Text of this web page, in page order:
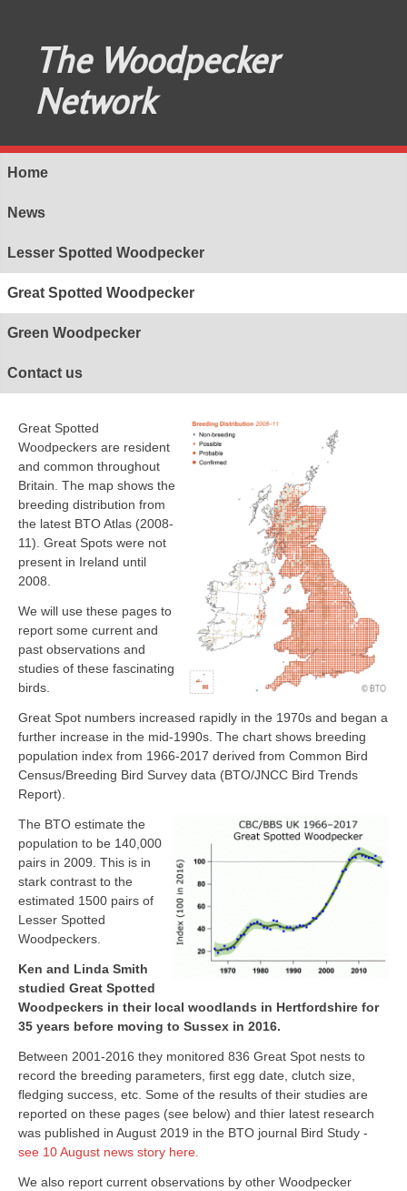
The Woodpecker
Network
Home
News
Lesser Spotted Woodpecker
Great Spotted Woodpecker
Green Woodpecker
Contact us
Great Spotted
Woodpeckers are resident
and common throughout
Britain. The map shows the
breeding distribution from
the latest BTO Atlas (2008-
11). Great Spots were not
present in Ireland until
2008.
We will use these pages to
report some current and
past observations and
studies of these fascinating
birds.
Great Spot numbers increased rapidly in the 1970s and began a
further increase in the mid-1990s. The chart shows breeding
population index from 1966-2017 derived from Common Bird
Census/Breeding Bird Survey data (BTO/JNCC Bird Trends
Report).
The BTO estimate the
population to be 140,000
pairs in 2009. This is in
stark contrast to the
estimated 1500 pairs of
Lesser Spotted
Woodpeckers.
Ken and Linda Smith
studied Great Spotted
Woodpeckers in their local woodlands in Hertfordshire for
35 years before moving to Sussex in 2016.
Between 2001-2016 they monitored 836 Great Spot nests to
record the breeding parameters, first egg date, clutch size,
fledging success, etc. Some of the results of their studies are
reported on these pages (see below) and thier latest research
was published in August 2019 in the BTO journal Bird Study -
see 10 August news story here.
We also report current observations by other Woodpecker